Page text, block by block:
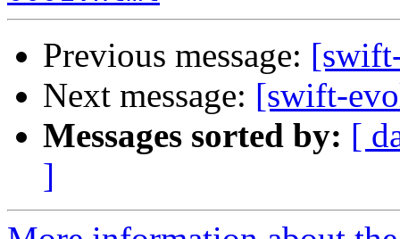
Previous message:
Next message: [swift-
Messages sorted by: [
]